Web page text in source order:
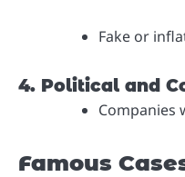
Fake or
4. Political and
Companies
Famous